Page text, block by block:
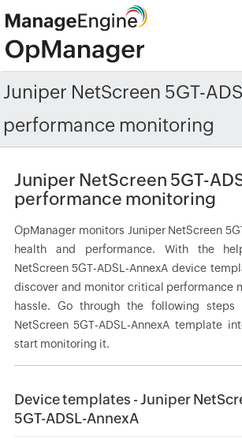
Juniper NetScreen 5GT-
performance monitoring
Juniper NetScreen 5GT-
performance monitoring
OpManager monitors Juniper NetScreen
health and performance. With the
NetScreen 5GT-ADSL-AnnexA device
discover and monitor critical performance
hassle. Go through the following
NetScreen 5GT-ADSL-AnnexA template
start monitoring it.
Device templates - Juniper
5GT-ADSL-AnnexA